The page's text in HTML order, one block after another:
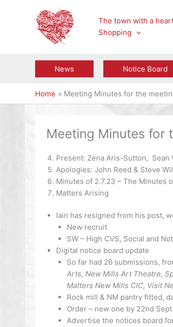
The town with a
Shopping
News Notice Board
Home Meeting Minutes for the
Meeting Minutes for
Present: Zena Aris-Sutton, Sean
Apologies: John Reed & Steve
Minutes of 2.7.23 – The Minutes
Matters Arising
Iain has resigned from his post,
New recruit
SW – High CVS, Social and
Digital notice board update
So far had 26 submissions,
Arts, New Mills Art Theatre,
Matters New Mills CIC, Visit
Rock mill & NM pantry fitted,
Order – new one by 22nd
Advertise the notices board